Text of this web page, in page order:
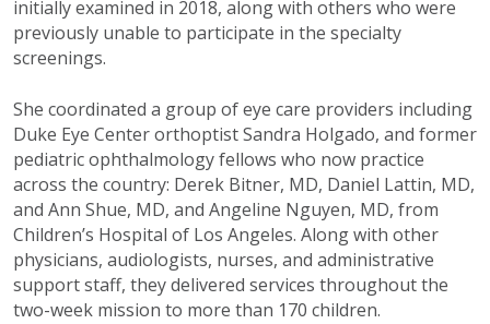
initially examined in 2018, along with others who were
previously unable to participate in the specialty
screenings.
She coordinated a group of eye care providers including
Duke Eye Center orthoptist Sandra Holgado, and former
pediatric ophthalmology fellows who now practice
across the country: Derek Bitner, MD, Daniel Lattin, MD,
and Ann Shue, MD, and Angeline Nguyen, MD, from
Children’s Hospital of Los Angeles. Along with other
physicians, audiologists, nurses, and administrative
support staff, they delivered services throughout the
two-week mission to more than 170 children.